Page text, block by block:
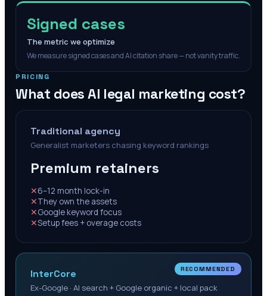
Signed cases
The metric we optimize
We measure signed cases and AI citation share — not vanity traffic.
PRICING
What does AI legal marketing cost?
Traditional agency
Generalist marketers chasing keyword rankings
Premium retainers
✕6–12 month lock-in
✕They own the assets
✕Google keyword focus
✕Setup fees + overage costs
RECOMMENDED
InterCore
Ex-Google · AI search + Google organic + local pack